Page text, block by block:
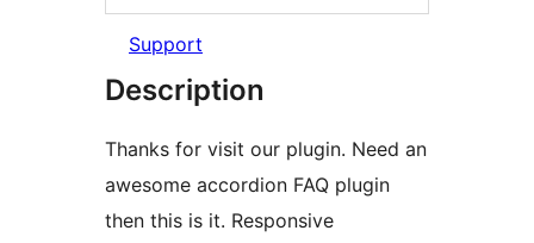
Support
Description
Thanks for visit our plugin. Need an
awesome accordion FAQ plugin
then this is it. Responsive